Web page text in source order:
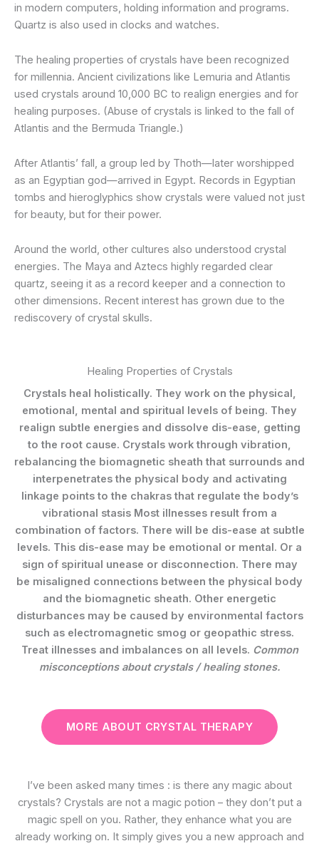
in modern computers, holding information and programs.
Quartz is also used in clocks and watches.
The healing properties of crystals have been recognized
for millennia. Ancient civilizations like Lemuria and Atlantis
used crystals around 10,000 BC to realign energies and for
healing purposes. (Abuse of crystals is linked to the fall of
Atlantis and the Bermuda Triangle.)
After Atlantis’ fall, a group led by Thoth—later worshipped
as an Egyptian god—arrived in Egypt. Records in Egyptian
tombs and hieroglyphics show crystals were valued not just
for beauty, but for their power.
Around the world, other cultures also understood crystal
energies. The Maya and Aztecs highly regarded clear
quartz, seeing it as a record keeper and a connection to
other dimensions. Recent interest has grown due to the
rediscovery of crystal skulls.
Healing Properties of Crystals
Crystals heal holistically. They work on the physical,
emotional, mental and spiritual levels of being. They
realign subtle energies and dissolve dis-ease, getting
to the root cause. Crystals work through vibration,
rebalancing the biomagnetic sheath that surrounds and
interpenetrates the physical body and activating
linkage points to the chakras that regulate the body’s
vibrational stasis Most illnesses result from a
combination of factors. There will be dis-ease at subtle
levels. This dis-ease may be emotional or mental. Or a
sign of spiritual unease or disconnection. There may
be misaligned connections between the physical body
and the biomagnetic sheath. Other energetic
disturbances may be caused by environmental factors
such as electromagnetic smog or geopathic stress.
Treat illnesses and imbalances on all levels. Common
misconceptions about crystals / healing stones.
MORE ABOUT CRYSTAL THERAPY
I’ve been asked many times : is there any magic about
crystals? Crystals are not a magic potion – they don’t put a
magic spell on you. Rather, they enhance what you are
already working on. It simply gives you a new approach and